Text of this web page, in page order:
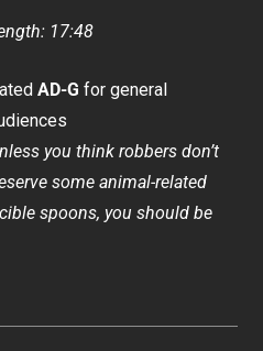
17:48
AD-G for general
you think robbers don’t
some animal-related
spoons, you should be